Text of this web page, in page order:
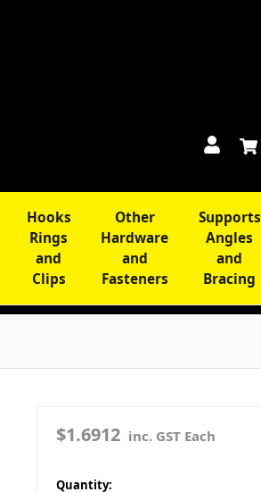
Hooks
Rings
and
Clips
Other
Hardware
and
Fasteners
Supports
Angles
and
Bracing
$1.6912 inc. GST Each
in
Quantity: